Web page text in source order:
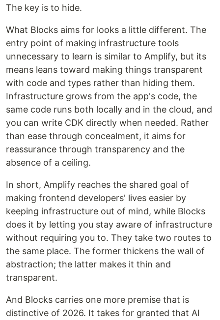
The key is to hide.
What Blocks aims for looks a little different. The
entry point of making infrastructure tools
unnecessary to learn is similar to Amplify, but its
means leans toward making things transparent
with code and types rather than hiding them.
Infrastructure grows from the app's code, the
same code runs both locally and in the cloud, and
you can write CDK directly when needed. Rather
than ease through concealment, it aims for
reassurance through transparency and the
absence of a ceiling.
In short, Amplify reaches the shared goal of
making frontend developers' lives easier by
keeping infrastructure out of mind, while Blocks
does it by letting you stay aware of infrastructure
without requiring you to. They take two routes to
the same place. The former thickens the wall of
abstraction; the latter makes it thin and
transparent.
And Blocks carries one more premise that is
distinctive of 2026. It takes for granted that AI